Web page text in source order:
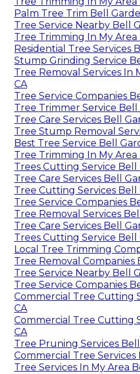
Palm Tree Trim Bell
Tree Service Nearby Bell
Tree Trimming In My Area
Residential Tree Services
Stump Grinding Service
Tree Removal Services In
CA
Tree Service Companies
Tree Trimmer Service Bell
Tree Care Services Bell
Tree Stump Removal
Best Tree Service Bell
Tree Trimming In My Area
Trees Cutting Service Bell
Tree Care Services Bell
Tree Cutting Services Bell
Tree Service Companies
Tree Removal Services
Tree Care Services Bell
Trees Cutting Service Bell
Local Tree Trimming
Tree Removal Companies
Tree Service Nearby Bell
Tree Service Companies
Commercial Tree Cutting
CA
Commercial Tree Cutting
CA
Tree Pruning Services
Commercial Tree Services
Tree Services In My Area